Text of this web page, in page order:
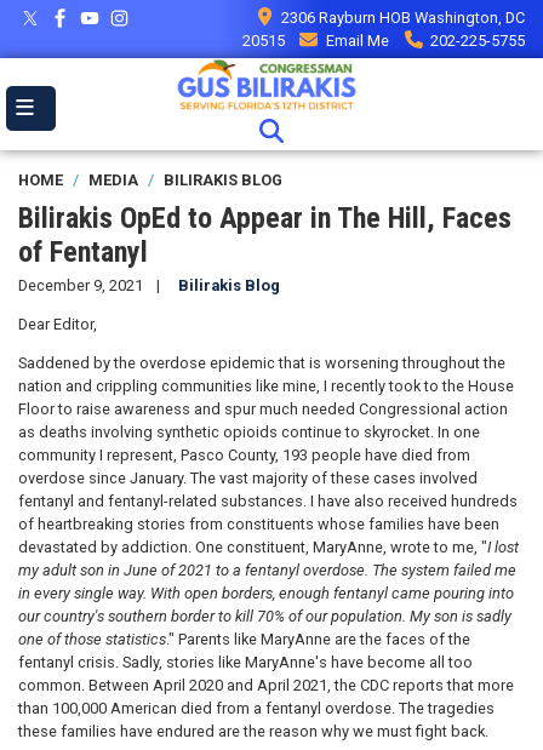
Skip
main
2306 Rayburn HOB Washington, DC
20515
Email Me 202-225-5755
HOME MEDIA BILIRAKIS BLOG
Bilirakis OpEd to Appear in The Hill, Faces
of Fentanyl
December 9, 2021 Bilirakis Blog
Dear Editor,
Saddened by the overdose epidemic that is worsening throughout the
nation and crippling communities like mine, I recently took to the House
Floor to raise awareness and spur much needed Congressional action
as deaths involving synthetic opioids continue to skyrocket. In one
community I represent, Pasco County, 193 people have died from
overdose since January. The vast majority of these cases involved
fentanyl and fentanyl-related substances. I have also received hundreds
of heartbreaking stories from constituents whose families have been
devastated by addiction. One constituent, MaryAnne, wrote to me, "I lost
my adult son in June of 2021 to a fentanyl overdose. The system failed me
in every single way. With open borders, enough fentanyl came pouring into
our country's southern border to kill 70% of our population. My son is sadly
one of those statistics." Parents like MaryAnne are the faces of the
fentanyl crisis. Sadly, stories like MaryAnne's have become all too
common. Between April 2020 and April 2021, the CDC reports that more
than 100,000 American died from a fentanyl overdose. The tragedies
these families have endured are the reason why we must fight back.